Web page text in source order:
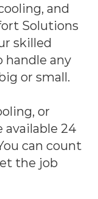
and
Solutions
skilled
handle any
or small.
or
available 24
can count
the job